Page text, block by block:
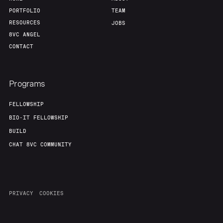
PORTFOLIO
RESOURCES
8VC ANGEL
CONTACT
TEAM
JOBS
Programs
FELLOWSHIP
BIO-IT FELLOWSHIP
BUILD
CHAT 8VC COMMUNITY
PRIVACY COOKIES